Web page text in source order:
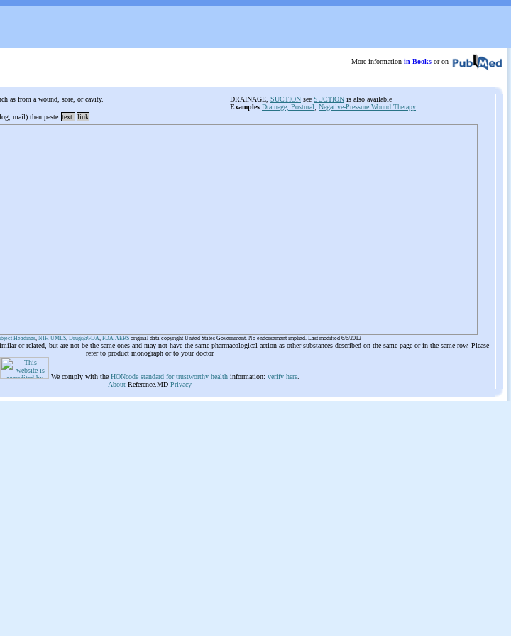
More information in Books or on
as from a wound, sore, or cavity. DRAINAGE, SUCTION see SUCTION is also available
Examples Drainage, Postural; Negative-Pressure Wound Therapy
mail) then paste text link
Headings, NIH UMLS, Drugs@FDA, FDA AERSoriginal data copyright United States Government. No endorsement implied. Last modified 6/6/2012
or related, but are not be the same ones and may not have the same pharmacological action as other substances described on the same page or in the same row. Please
refer to product monograph or to your doctor
We comply with the HONcode standard for trustworthy health information: verify here
About Reference.MD Privacy